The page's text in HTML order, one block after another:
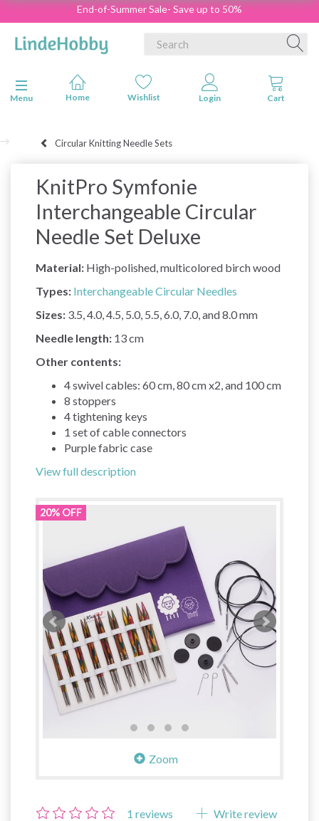
End-of-Summer Sale- Save up to 50%
Toggle navigation
Menu
Circular Knitting Needle Sets
KnitPro Symfonie
Interchangeable Circular
Needle Set Deluxe
Material: High-polished, multicolored birch wood
Types: Interchangeable Circular Needles
Sizes: 3.5, 4.0, 4.5, 5.0, 5.5, 6.0, 7.0, and 8.0 mm
Needle length: 13 cm
Other contents:
4 swivel cables: 60 cm, 80 cm x2, and 100 cm
8 stoppers
4 tightening keys
1 set of cable connectors
Purple fabric case
View full description
20% OFF
Zoom
1 reviews Write review